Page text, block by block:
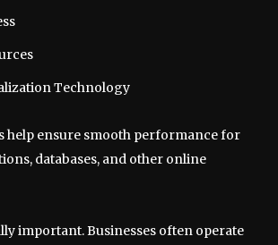
Technology
help ensure smooth performance for
databases, and other online
important. Businesses often operate